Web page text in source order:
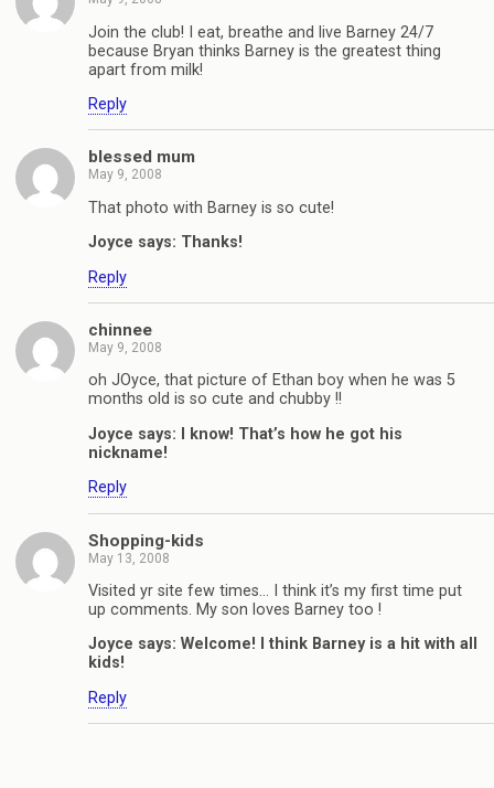
Join the club! I eat, breathe and live Barney 24/7
because Bryan thinks Barney is the greatest thing
apart from milk!
Reply
blessed mum
May 9, 2008
That photo with Barney is so cute!
Joyce says: Thanks!
Reply
chinnee
May 9, 2008
oh JOyce, that picture of Ethan boy when he was 5
months old is so cute and chubby !!
Joyce says: I know! That’s how he got his
nickname!
Reply
Shopping-kids
May 13, 2008
Visited yr site few times… I think it’s my first time put
up comments. My son loves Barney too !
Joyce says: Welcome! I think Barney is a hit with all
kids!
Reply